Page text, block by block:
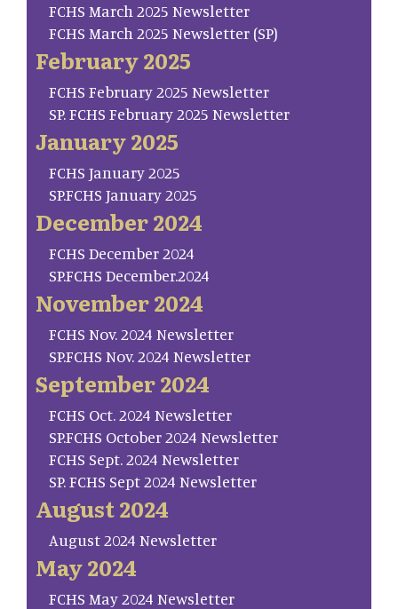
FCHS March 2025 Newsletter
FCHS March 2025 Newsletter (SP)
February 2025
FCHS February 2025 Newsletter
SP. FCHS February 2025 Newsletter
January 2025
FCHS January 2025
SP.FCHS January 2025
December 2024
FCHS December 2024
SP.FCHS December.2024
November 2024
FCHS Nov. 2024 Newsletter
SP.FCHS Nov. 2024 Newsletter
September 2024
FCHS Oct. 2024 Newsletter
SP.FCHS October 2024 Newsletter
FCHS Sept. 2024 Newsletter
SP. FCHS Sept 2024 Newsletter
August 2024
August 2024 Newsletter
May 2024
FCHS May 2024 Newsletter